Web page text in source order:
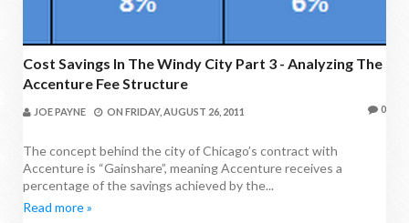
Cost Savings In The Windy City Part 3 - Analyzing The
Accenture Fee Structure
JOE PAYNE ON FRIDAY, AUGUST 26, 2011 0
The concept behind the city of Chicago’s contract with
Accenture is “Gainshare”, meaning Accenture receives a
percentage of the savings achieved by the...
Read more »